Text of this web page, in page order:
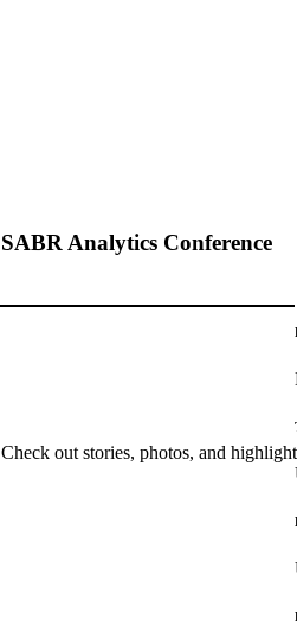
SABR Analytics Conference
Check out stories, photos, and